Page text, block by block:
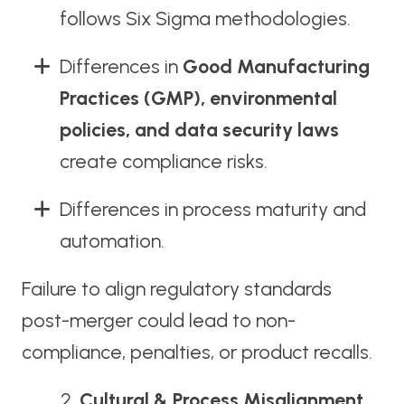
follows Six Sigma methodologies.
Differences in Good Manufacturing
Practices (GMP), environmental
policies, and data security laws
create compliance risks.
Differences in process maturity and
automation.
Failure to align regulatory standards
post-merger could lead to non-
compliance, penalties, or product recalls.